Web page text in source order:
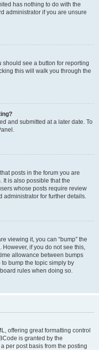
has nothing to do with the
administrator if you are unsure
should see a button for reporting
this will walk you through the
and submitted at a later date. To
posts in the forum you are
It is also possible that the
whose posts require review
administrator for further details.
viewing it, you can “bump” the
However, if you do not see this,
allowance between bumps
bump the topic simply by
rules when doing so.
offering great formatting control
is granted by the
per post basis from the posting